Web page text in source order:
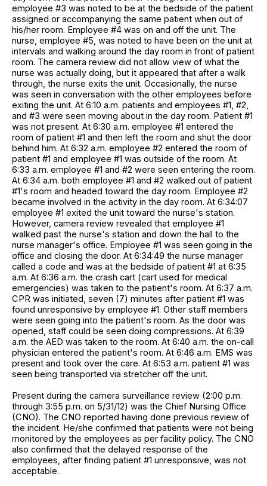
employee #3 was noted to be at the bedside of the patient
assigned or accompanying the same patient when out of
his/her room. Employee #4 was on and off the unit. The
nurse, employee #5, was noted to have been on the unit at
intervals and walking around the day room in front of patient
room. The camera review did not allow view of what the
nurse was actually doing, but it appeared that after a walk
through, the nurse exits the unit. Occasionally, the nurse
was seen in conversation with the other employees before
exiting the unit. At 6:10 a.m. patients and employees #1, #2,
and #3 were seen moving about in the day room. Patient #1
was not present. At 6:30 a.m. employee #1 entered the
room of patient #1 and then left the room and shut the door
behind him. At 6:32 a.m. employee #2 entered the room of
patient #1 and employee #1 was outside of the room. At
6:33 a.m. employee #1 and #2 were seen entering the room.
At 6:34 a.m. both employee #1 and #2 walked out of patient
#1's room and headed toward the day room. Employee #2
became involved in the activity in the day room. At 6:34:07
employee #1 exited the unit toward the nurse's station.
However, camera review revealed that employee #1
walked past the nurse's station and down the hall to the
nurse manager's office. Employee #1 was seen going in the
office and closing the door. At 6:34:49 the nurse manager
called a code and was at the bedside of patient #1 at 6:35
a.m. At 6:36 a.m. the crash cart (cart used for medical
emergencies) was taken to the patient's room. At 6:37 a.m.
CPR was initiated, seven (7) minutes after patient #1 was
found unresponsive by employee #1. Other staff members
were seen going into the patient's room. As the door was
opened, staff could be seen doing compressions. At 6:39
a.m. the AED was taken to the room. At 6:40 a.m. the on-call
physician entered the patient's room. At 6:46 a.m. EMS was
present and took over the care. At 6:53 a.m. patient #1 was
seen being transported via stretcher off the unit.
Present during the camera surveillance review (2:00 p.m.
through 3:55 p.m. on 5/31/12) was the Chief Nursing Office
(CNO). The CNO reported having done previous review of
the incident. He/she confirmed that patients were not being
monitored by the employees as per facility policy. The CNO
also confirmed that the delayed response of the
employees, after finding patient #1 unresponsive, was not
acceptable.